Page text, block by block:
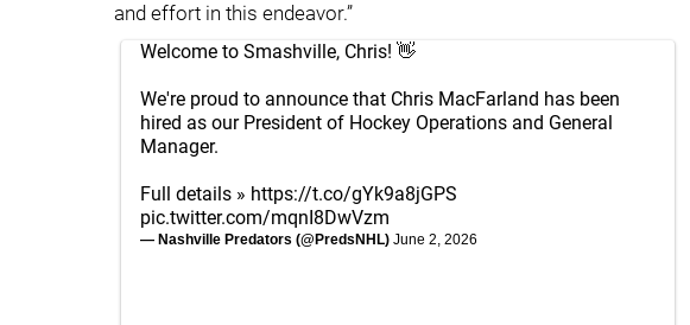
and effort in this endeavor.”
Welcome to Smashville, Chris! 👋
We're proud to announce that Chris MacFarland has been
hired as our President of Hockey Operations and General
Manager.
Full details » https://t.co/gYk9a8jGPS
pic.twitter.com/mqnI8DwVzm
— Nashville Predators (@PredsNHL) June 2, 2026